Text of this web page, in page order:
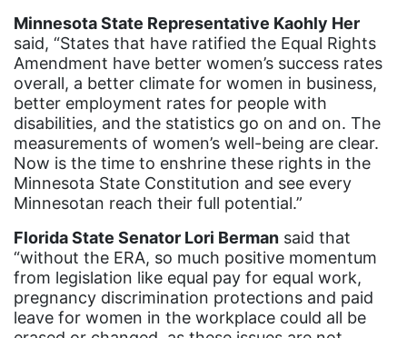
history
House of Representatives
human rights
Human Trafficking
Illinois
immigrants
inclusive ERA
indigenous
Indigenous Peoples Day
International Women&#039;s Day
Minnesota State Representative Kaohly Her
said, “States that have ratified the Equal Rights
Amendment have better women’s success rates
overall, a better climate for women in business,
better employment rates for people with
disabilities, and the statistics go on and on. The
measurements of women’s well-being are clear.
Now is the time to enshrine these rights in the
Minnesota State Constitution and see every
Minnesotan reach their full potential.”
Florida State Senator Lori Berman said that
“without the ERA, so much positive momentum
from legislation like equal pay for equal work,
pregnancy discrimination protections and paid
leave for women in the workplace could all be